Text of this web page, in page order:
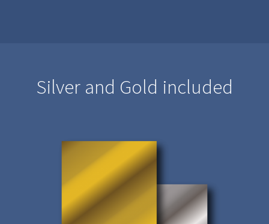
Silver and Gold included